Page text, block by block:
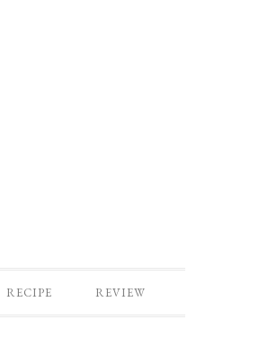
RECIPE REVIEW